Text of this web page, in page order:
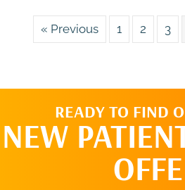
« Previous 1 2 3
READY TO FIND
NEW